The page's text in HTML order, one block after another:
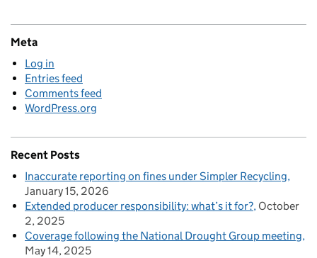
Meta
Log in
Entries feed
Comments feed
WordPress.org
Recent Posts
Inaccurate reporting on fines under Simpler Recycling
January 15, 2026
Extended producer responsibility: what’s it for? October
2, 2025
Coverage following the National Drought Group meeting
May 14, 2025